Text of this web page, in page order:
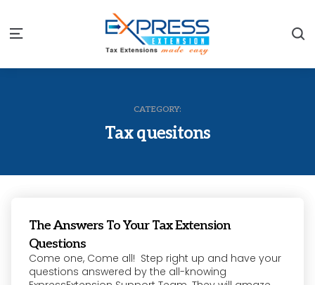
Menu
CATEGORY:
Tax quesitons
The Answers To Your Tax Extension
Questions
Come one, Come all! Step right up and have your
questions answered by the all-knowing